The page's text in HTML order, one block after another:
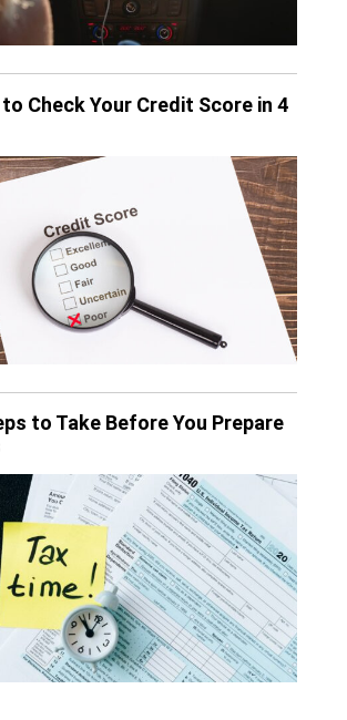
Check Your Credit Score in 4
to Take Before You Prepare